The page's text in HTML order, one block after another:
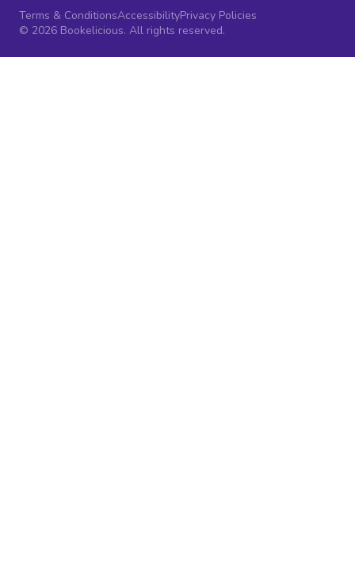
Terms & ConditionsAccessibilityPrivacy Policies
© 2026 Bookelicious. All rights reserved.